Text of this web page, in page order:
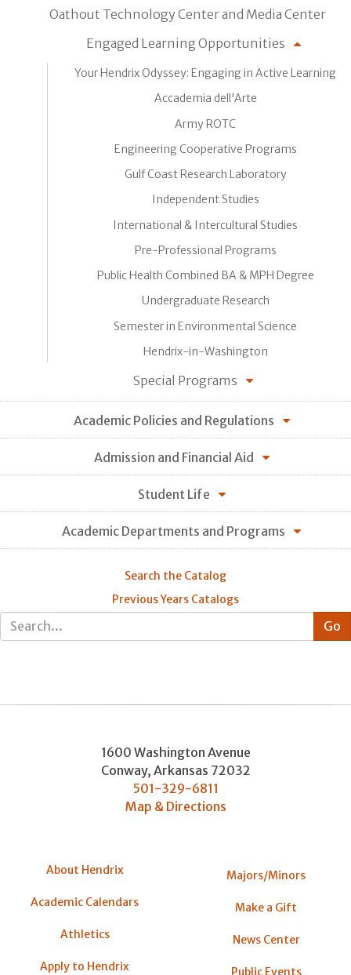
Oathout Technology Center and Media Center
Engaged Learning Opportunities
Your Hendrix Odyssey: Engaging in Active Learning
Accademia dell'Arte
Army ROTC
Engineering Cooperative Programs
Gulf Coast Research Laboratory
Independent Studies
International & Intercultural Studies
Pre-Professional Programs
Public Health Combined BA & MPH Degree
Undergraduate Research
Semester in Environmental Science
Hendrix-in-Washington
Special Programs
Academic Policies and Regulations
Admission and Financial Aid
Student Life
Academic Departments and Programs
Search the Catalog
Previous Years Catalogs
1600 Washington Avenue
Conway, Arkansas 72032
501-329-6811
Map & Directions
About Hendrix
Academic Calendars
Athletics
Apply to Hendrix
Majors/Minors
Make a Gift
News Center
Public Events